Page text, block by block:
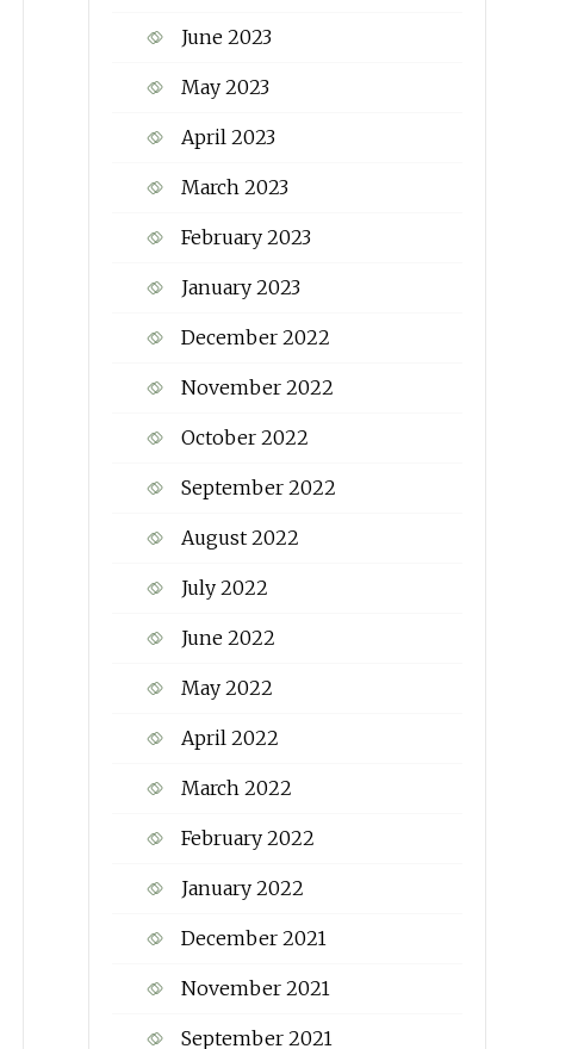
June 2023
May 2023
April 2023
March 2023
February 2023
January 2023
December 2022
November 2022
October 2022
September 2022
August 2022
July 2022
June 2022
May 2022
April 2022
March 2022
February 2022
January 2022
December 2021
November 2021
September 2021